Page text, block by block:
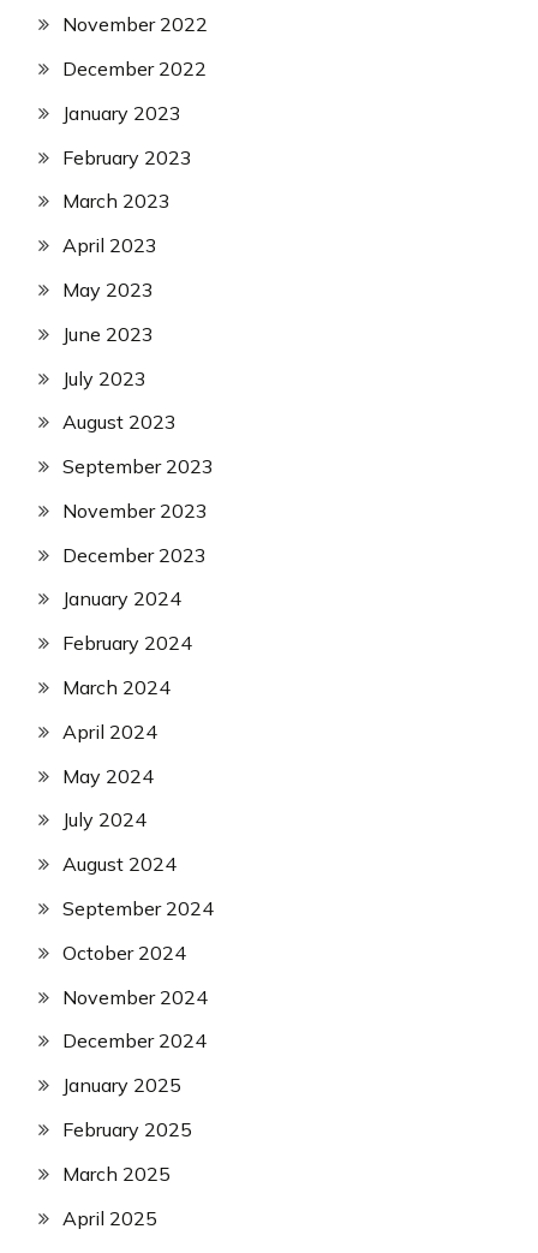
November 2022
December 2022
January 2023
February 2023
March 2023
April 2023
May 2023
June 2023
July 2023
August 2023
September 2023
November 2023
December 2023
January 2024
February 2024
March 2024
April 2024
May 2024
July 2024
August 2024
September 2024
October 2024
November 2024
December 2024
January 2025
February 2025
March 2025
April 2025